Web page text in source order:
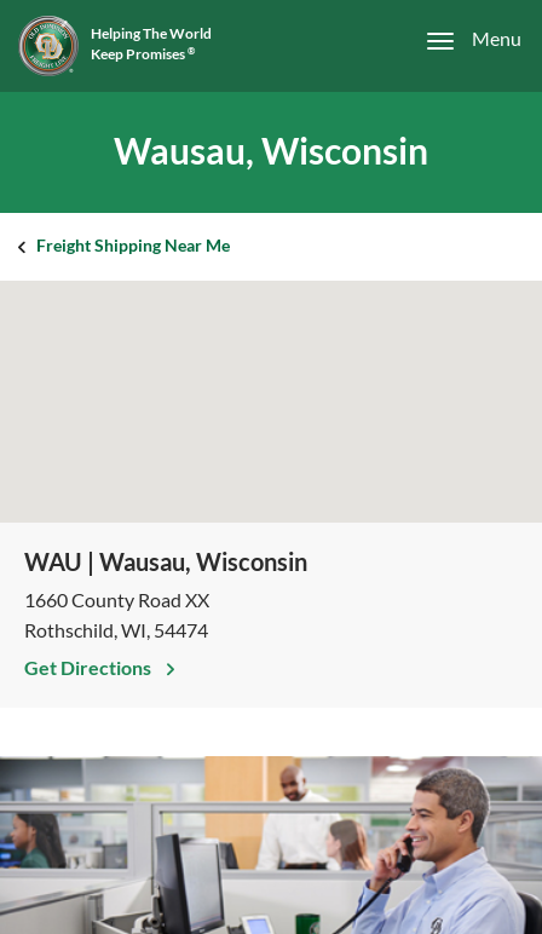
Menu
Helping The World
Keep Promises ®
Wausau, Wisconsin
Freight Shipping Near Me
WAU | Wausau, Wisconsin
1660 County Road XX
Rothschild, WI, 54474
Get Directions